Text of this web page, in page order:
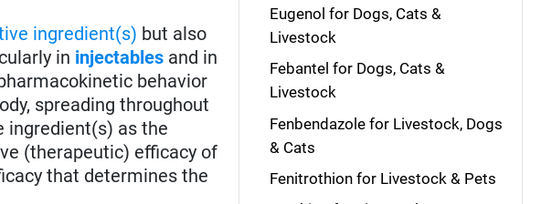
ingredient(s) but also
in injectables and in
behavior
spreading throughout
ingredient(s) as the
(therapeutic) efficacy of
that determines the
Eugenol for Dogs, Cats &
Livestock
Febantel for Dogs, Cats &
Livestock
Fenbendazole for Livestock, Dogs
& Cats
Fenitrothion for Livestock & Pets